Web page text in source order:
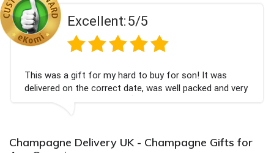
Excellent:5/5
was a gift for my hard to buy for son! It was
on the correct date, was well packed and very
received. Thank you x💐
Champagne Delivery UK - Champagne Gifts for